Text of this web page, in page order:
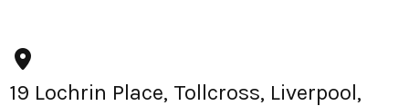
19 Lochrin Place, Tollcross, Liverpool,